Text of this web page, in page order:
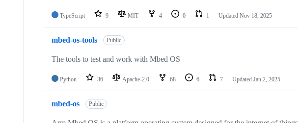
TypeScript 9 MIT 4 0 1 Updated Nov 18, 2025
mbed-os-tools Public
The tools to test and work with Mbed OS
Python 36 Apache-2.0 68 6 7 Updated Jan 2, 2025
mbed-os Public